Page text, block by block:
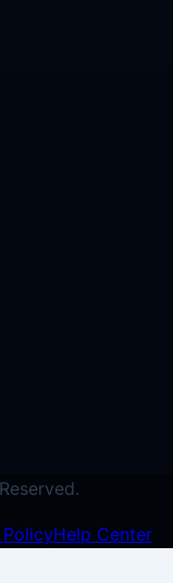
PolicyHelp Center